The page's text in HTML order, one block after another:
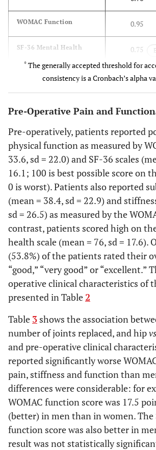
Post secondary school +
Joint Replaced
Unliteral
Bilateral
Hip
Unilateral 20
Bilateral
Perception of Total Joint Replacement
Perception that surgery has a
>90% chance of relieving pain
Perception that the probability of
experiencing a major surgical
complication is <1%
Pre-operative scores
WOMAC*pain
WOMAC*
WOMAC Function 0.95
SF-36 Mental Health 0.75
0.84
* The generally accepted threshold for
consistency is a Cronbach’s alpha
Pre-Operative Pain and
Pre-operatively, patients reported
physical function as measured by
33.6, sd = 22.0) and SF-36 scales
16.1; 100 is best possible score on
0 is worst). Patients also reported
(mean = 38.4, sd = 22.9) and
sd = 26.5) as measured by the
contrast, patients scored high on
health scale (mean = 76, sd = 17.6).
(53.8%) of the patients rated their
“good,” “very good” or “excellent.”
operative clinical characteristics of
presented in Table2
Table 3 shows the association
number of joints replaced, and hipvs
and pre-operative clinical
reported significantly worse
pain, stiffness and function than
differences were considerable: for
WOMAC function score was 17.5
(better) in men than in women. The
function score was also better in
result was not statistically